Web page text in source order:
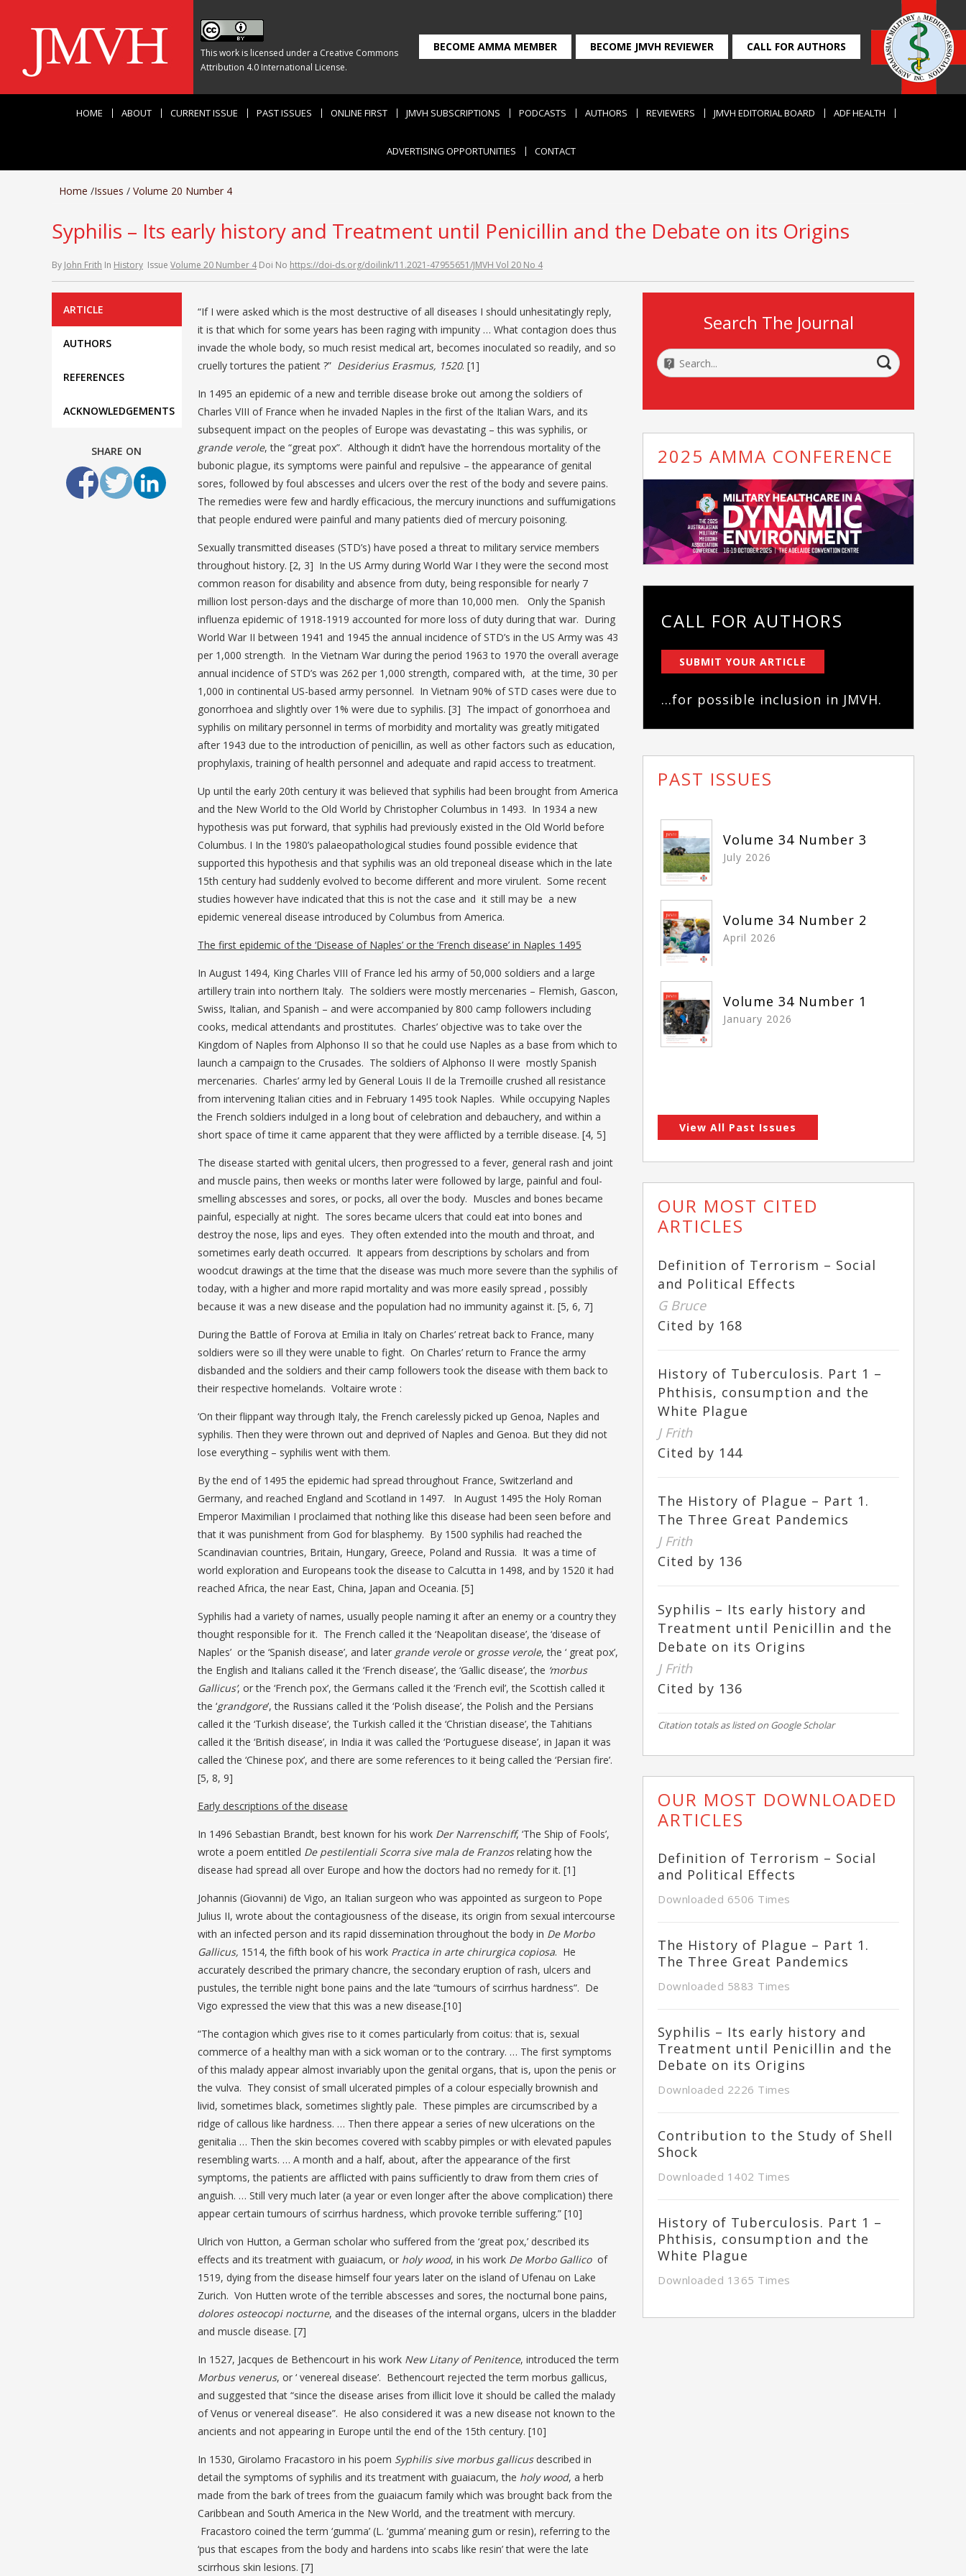
This work is licensed under a Creative Commons
Attribution 4.0 International License.
BECOME AMMA MEMBER BECOME JMVH REVIEWER CALL FOR AUTHORS
HOME ABOUT CURRENT ISSUE PAST ISSUES ONLINE FIRST JMVH SUBSCRIPTIONS PODCASTS AUTHORS REVIEWERS JMVH EDITORIAL BOARD ADF HEALTH
ADVERTISING OPPORTUNITIES CONTACT
Home /Issues / Volume 20 Number 4
Syphilis – Its early history and Treatment until Penicillin and the Debate on its Origins
By John Frith In History Issue Volume 20 Number 4 Doi No https://doi-ds.org/doilink/11.2021-47955651/JMVH Vol 20 No 4
ARTICLE
AUTHORS
REFERENCES
ACKNOWLEDGEMENTS
SHARE ON
“If I were asked which is the most destructive of all diseases I should unhesitatingly reply,
it is that which for some years has been raging with impunity … What contagion does thus
invade the whole body, so much resist medical art, becomes inoculated so readily, and so
cruelly tortures the patient ?” Desiderius Erasmus, 1520. [1]
In 1495 an epidemic of a new and terrible disease broke out among the soldiers of
Charles VIII of France when he invaded Naples in the first of the Italian Wars, and its
subsequent impact on the peoples of Europe was devastating – this was syphilis, or
grande verole, the “great pox”. Although it didn’t have the horrendous mortality of the
bubonic plague, its symptoms were painful and repulsive – the appearance of genital
sores, followed by foul abscesses and ulcers over the rest of the body and severe pains.
The remedies were few and hardly efficacious, the mercury inunctions and suffumigations
that people endured were painful and many patients died of mercury poisoning.
Sexually transmitted diseases (STD’s) have posed a threat to military service members
throughout history. [2, 3] In the US Army during World War I they were the second most
common reason for disability and absence from duty, being responsible for nearly 7
million lost person-days and the discharge of more than 10,000 men. Only the Spanish
influenza epidemic of 1918-1919 accounted for more loss of duty during that war. During
World War II between 1941 and 1945 the annual incidence of STD’s in the US Army was 43
per 1,000 strength. In the Vietnam War during the period 1963 to 1970 the overall average
annual incidence of STD’s was 262 per 1,000 strength, compared with, at the time, 30 per
1,000 in continental US-based army personnel. In Vietnam 90% of STD cases were due to
gonorrhoea and slightly over 1% were due to syphilis. [3] The impact of gonorrhoea and
syphilis on military personnel in terms of morbidity and mortality was greatly mitigated
after 1943 due to the introduction of penicillin, as well as other factors such as education,
prophylaxis, training of health personnel and adequate and rapid access to treatment.
Up until the early 20th century it was believed that syphilis had been brought from America
and the New World to the Old World by Christopher Columbus in 1493. In 1934 a new
hypothesis was put forward, that syphilis had previously existed in the Old World before
Columbus. I In the 1980’s palaeopathological studies found possible evidence that
supported this hypothesis and that syphilis was an old treponeal disease which in the late
15th century had suddenly evolved to become different and more virulent. Some recent
studies however have indicated that this is not the case and it still may be a new
epidemic venereal disease introduced by Columbus from America.
The first epidemic of the ‘Disease of Naples’ or the ‘French disease’ in Naples 1495
In August 1494, King Charles VIII of France led his army of 50,000 soldiers and a large
artillery train into northern Italy. The soldiers were mostly mercenaries – Flemish, Gascon,
Swiss, Italian, and Spanish – and were accompanied by 800 camp followers including
cooks, medical attendants and prostitutes. Charles’ objective was to take over the
Kingdom of Naples from Alphonso II so that he could use Naples as a base from which to
launch a campaign to the Crusades. The soldiers of Alphonso II were mostly Spanish
mercenaries. Charles’ army led by General Louis II de la Tremoille crushed all resistance
from intervening Italian cities and in February 1495 took Naples. While occupying Naples
the French soldiers indulged in a long bout of celebration and debauchery, and within a
short space of time it came apparent that they were afflicted by a terrible disease. [4, 5]
The disease started with genital ulcers, then progressed to a fever, general rash and joint
and muscle pains, then weeks or months later were followed by large, painful and foul-
smelling abscesses and sores, or pocks, all over the body. Muscles and bones became
painful, especially at night. The sores became ulcers that could eat into bones and
destroy the nose, lips and eyes. They often extended into the mouth and throat, and
sometimes early death occurred. It appears from descriptions by scholars and from
woodcut drawings at the time that the disease was much more severe than the syphilis of
today, with a higher and more rapid mortality and was more easily spread , possibly
because it was a new disease and the population had no immunity against it. [5, 6, 7]
During the Battle of Forova at Emilia in Italy on Charles’ retreat back to France, many
soldiers were so ill they were unable to fight. On Charles’ return to France the army
disbanded and the soldiers and their camp followers took the disease with them back to
their respective homelands. Voltaire wrote :
‘On their flippant way through Italy, the French carelessly picked up Genoa, Naples and
syphilis. Then they were thrown out and deprived of Naples and Genoa. But they did not
lose everything – syphilis went with them.
By the end of 1495 the epidemic had spread throughout France, Switzerland and
Germany, and reached England and Scotland in 1497. In August 1495 the Holy Roman
Emperor Maximilian I proclaimed that nothing like this disease had been seen before and
that it was punishment from God for blasphemy. By 1500 syphilis had reached the
Scandinavian countries, Britain, Hungary, Greece, Poland and Russia. It was a time of
world exploration and Europeans took the disease to Calcutta in 1498, and by 1520 it had
reached Africa, the near East, China, Japan and Oceania. [5]
Syphilis had a variety of names, usually people naming it after an enemy or a country they
thought responsible for it. The French called it the ‘Neapolitan disease’, the ‘disease of
Naples’ or the ‘Spanish disease’, and later grande veroleor grosse verole, the ‘ great pox’,
the English and Italians called it the ‘French disease’, the ‘Gallic disease’, the ‘morbus
Gallicus’, or the ‘French pox’, the Germans called it the ‘French evil’, the Scottish called it
the ‘grandgore‘, the Russians called it the ‘Polish disease’, the Polish and the Persians
called it the ‘Turkish disease’, the Turkish called it the ‘Christian disease’, the Tahitians
called it the ‘British disease’, in India it was called the ‘Portuguese disease’, in Japan it was
called the ‘Chinese pox’, and there are some references to it being called the ‘Persian fire’.
[5, 8, 9]
Early descriptions of the disease
In 1496 Sebastian Brandt, best known for his work Der Narrenschiff, ‘The Ship of Fools’,
wrote a poem entitled De pestilentiali Scorra sive mala de Franzosrelating how the
disease had spread all over Europe and how the doctors had no remedy for it. [1]
Johannis (Giovanni) de Vigo, an Italian surgeon who was appointed as surgeon to Pope
Julius II, wrote about the contagiousness of the disease, its origin from sexual intercourse
with an infected person and its rapid dissemination throughout the body in De Morbo
Gallicus, 1514, the fifth book of his work Practica in arte chirurgica copiosa. He
accurately described the primary chancre, the secondary eruption of rash, ulcers and
pustules, the terrible night bone pains and the late “tumours of scirrhus hardness”. De
Vigo expressed the view that this was a new disease.[10]
“The contagion which gives rise to it comes particularly from coitus: that is, sexual
commerce of a healthy man with a sick woman or to the contrary. … The first symptoms
of this malady appear almost invariably upon the genital organs, that is, upon the penis or
the vulva. They consist of small ulcerated pimples of a colour especially brownish and
livid, sometimes black, sometimes slightly pale. These pimples are circumscribed by a
ridge of callous like hardness. … Then there appear a series of new ulcerations on the
genitalia … Then the skin becomes covered with scabby pimples or with elevated papules
resembling warts. … A month and a half, about, after the appearance of the first
symptoms, the patients are afflicted with pains sufficiently to draw from them cries of
anguish. … Still very much later (a year or even longer after the above complication) there
appear certain tumours of scirrhus hardness, which provoke terrible suffering.” [10]
Ulrich von Hutton, a German scholar who suffered from the ‘great pox,’ described its
effects and its treatment with guaiacum, or holy wood, in his work De Morbo Gallicoof
1519, dying from the disease himself four years later on the island of Ufenau on Lake
Zurich. Von Hutten wrote of the terrible abscesses and sores, the nocturnal bone pains,
dolores osteocopi nocturne, and the diseases of the internal organs, ulcers in the bladder
and muscle disease. [7]
In 1527, Jacques de Bethencourt in his work New Litany of Penitence, introduced the term
Morbus venerus, or ‘ venereal disease’. Bethencourt rejected the term morbus gallicus,
and suggested that “since the disease arises from illicit love it should be called the malady
of Venus or venereal disease”. He also considered it was a new disease not known to the
ancients and not appearing in Europe until the end of the 15th century. [10]
In 1530, Girolamo Fracastoro in his poem Syphilis sive morbus gallicusdescribed in
detail the symptoms of syphilis and its treatment with guaiacum, the holy wood, a herb
made from the bark of trees from the guaiacum family which was brought back from the
Caribbean and South America in the New World, and the treatment with mercury.
Fracastoro coined the term ‘gumma’ (L. ‘gumma’ meaning gum or resin), referring to the
‘pus that escapes from the body and hardens into scabs like resin’ that were the late
scirrhous skin lesions. [7]
Search The Journal
2025 AMMA CONFERENCE
CALL FOR AUTHORS
SUBMIT YOUR ARTICLE
...for possible inclusion in JMVH.
PAST ISSUES
Volume 34 Number 3
July 2026
Volume 34 Number 2
April 2026
Volume 34 Number 1
January 2026
View All Past Issues
OUR MOST CITED
ARTICLES
Definition of Terrorism – Social
and Political Effects
G Bruce
Cited by 168
History of Tuberculosis. Part 1 –
Phthisis, consumption and the
White Plague
J Frith
Cited by 144
The History of Plague – Part 1.
The Three Great Pandemics
J Frith
Cited by 136
Syphilis – Its early history and
Treatment until Penicillin and the
Debate on its Origins
J Frith
Cited by 136
Citation totals as listed on Google Scholar
OUR MOST DOWNLOADED
ARTICLES
Definition of Terrorism – Social
and Political Effects
Downloaded 6506 Times
The History of Plague – Part 1.
The Three Great Pandemics
Downloaded 5883 Times
Syphilis – Its early history and
Treatment until Penicillin and the
Debate on its Origins
Downloaded 2226 Times
Contribution to the Study of Shell
Shock
Downloaded 1402 Times
History of Tuberculosis. Part 1 –
Phthisis, consumption and the
White Plague
Downloaded 1365 Times